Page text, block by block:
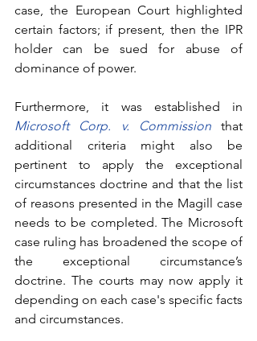
case, the European Court highlighted
certain factors; if present, then the IPR
holder can be sued for abuse of
dominance of power.
Microsoft Corp. v. Commission
that
additional criteria might also be
pertinent to apply the exceptional
circumstances doctrine and that the list
of reasons presented in the Magill case
needs to be completed. The Microsoft
case ruling has broadened the scope of
the exceptional circumstance’s
doctrine. The courts may now apply it
depending on each case's specific facts
and circumstances.